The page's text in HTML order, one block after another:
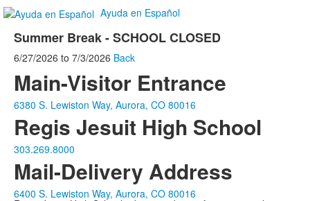
Ayuda en Español
Summer Break - SCHOOL CLOSED
6/27/2026 to 7/3/2026 Back
Main-Visitor Entrance
6380 S. Lewiston Way, Aurora, CO 80016
Regis Jesuit High School
303.269.8000
Mail-Delivery Address
6400 S. Lewiston Way, Aurora, CO 80016